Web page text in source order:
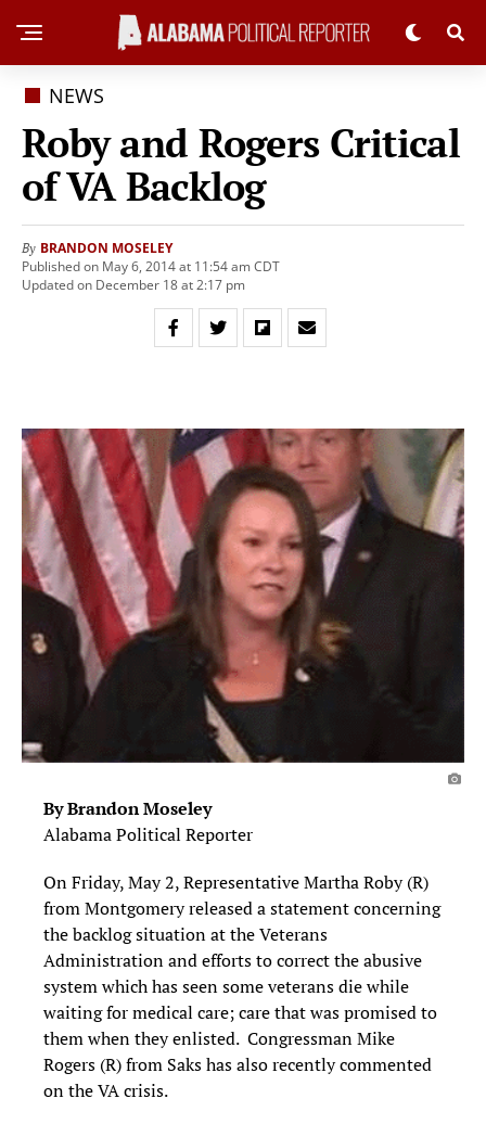
NEWS
Roby and Rogers Critical
of VA Backlog
By BRANDON MOSELEY
Published on May 6, 2014 at 11:54 am CDT
Updated on December 18 at 2:17 pm
By Brandon Moseley
Alabama Political Reporter
On Friday, May 2, Representative Martha Roby (R)
from Montgomery released a statement concerning
the backlog situation at the Veterans
Administration and efforts to correct the abusive
system which has seen some veterans die while
waiting for medical care; care that was promised to
them when they enlisted. Congressman Mike
Rogers (R) from Saks has also recently commented
on the VA crisis.